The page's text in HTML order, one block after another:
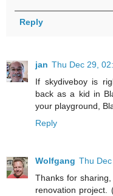
Reply
jan Thu Dec 29,
If skydiveboy is
back as a kid in
your playground,
Reply
Wolfgang Thu
Thanks for
renovation project.